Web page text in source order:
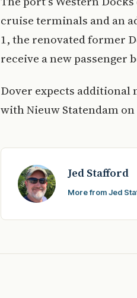
cruise terminals and an
1, the renovated former
receive a new passenger
Dover expects additional
with Nieuw Statendam on
Jed Stafford
More from Jed